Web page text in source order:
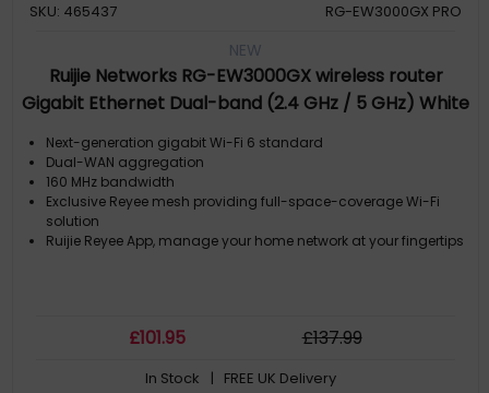
SKU: 465437
RG-EW3000GX PRO
NEW
Ruijie Networks RG-EW3000GX wireless router
Gigabit Ethernet Dual-band (2.4 GHz / 5 GHz) White
Next-generation gigabit Wi-Fi 6 standard
Dual-WAN aggregation
160 MHz bandwidth
Exclusive Reyee mesh providing full-space-coverage Wi-Fi
solution
Ruijie Reyee App, manage your home network at your fingertips
£101.95 £137.99
In Stock | FREE UK Delivery